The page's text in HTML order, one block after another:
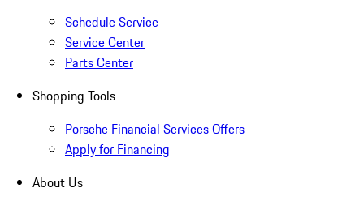
Schedule Service
Service Center
Parts Center
Shopping Tools
Porsche Financial Services Offers
Apply for Financing
About Us